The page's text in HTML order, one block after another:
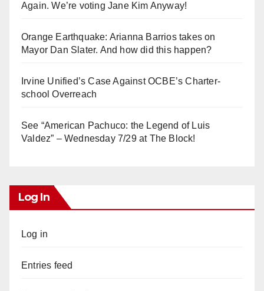
Again. We’re voting Jane Kim Anyway!
Orange Earthquake: Arianna Barrios takes on
Mayor Dan Slater. And how did this happen?
Irvine Unified’s Case Against OCBE’s Charter-
school Overreach
See “American Pachuco: the Legend of Luis
Valdez” – Wednesday 7/29 at The Block!
Log In
Log in
Entries feed